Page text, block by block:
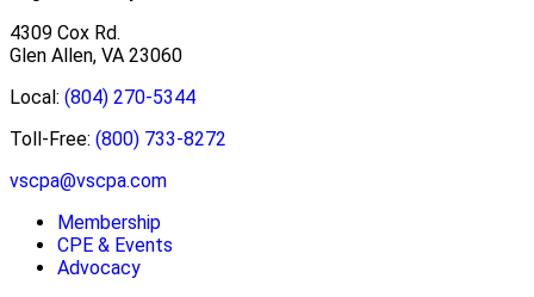
4309 Cox Rd.
Glen Allen, VA 23060
Local: (804) 270-5344
Toll-Free: (800) 733-8272
vscpa@vscpa.com
Membership
CPE & Events
Advocacy